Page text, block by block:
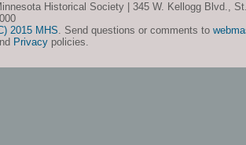
Historical Society | 345 W. Kellogg Blvd.,
2015 MHS. Send questions or comments to
Privacy policies.